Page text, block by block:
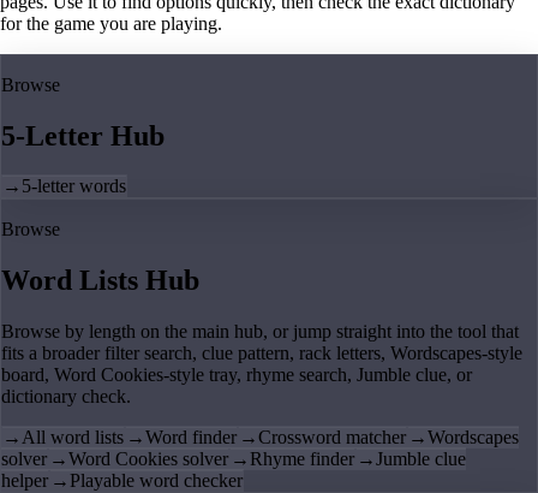
for the game you are playing.
Browse
5-Letter Hub
→ 5-letter words
Browse
Word Lists Hub
Browse by length on the main hub, or jump straight into the tool that
fits a broader filter search, clue pattern, rack letters, Wordscapes-style
board, Word Cookies-style tray, rhyme search, Jumble clue, or
dictionary check.
→ All word lists →Word finder →Crossword matcher →Wordscapes
solver →Word Cookies solver → Rhyme finder →Jumble clue
helper → Playable word checker